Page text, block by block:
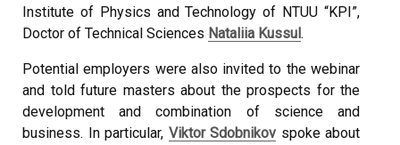
Institute of Physics and Technology of NTUU “KPI”,
Doctor of Technical Sciences Nataliia Kussul .
Potential employers were also invited to the webinar
and told future masters about the prospects for the
development and combination of science and
business. In particular, Viktor Sdobnikov spoke about